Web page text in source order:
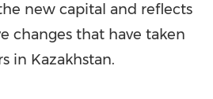
new capital and reflects
changes that have taken
in Kazakhstan.